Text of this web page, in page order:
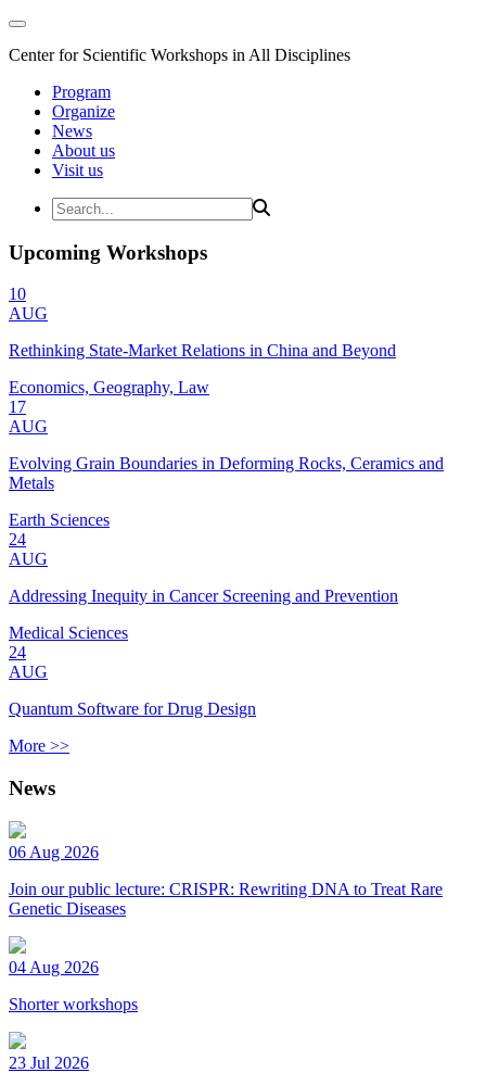
Center for Scientific Workshops in All Disciplines
Program
Organize
News
About us
Visit us
Upcoming Workshops
10
AUG
Rethinking State-Market Relations in China and Beyond
Economics, Geography, Law
17
AUG
Evolving Grain Boundaries in Deforming Rocks, Ceramics and
Metals
Earth Sciences
24
AUG
Addressing Inequity in Cancer Screening and Prevention
Medical Sciences
24
AUG
Quantum Software for Drug Design
More >>
News
06 Aug 2026
Join our public lecture: CRISPR: Rewriting DNA to Treat Rare
Genetic Diseases
04 Aug 2026
Shorter workshops
23 Jul 2026